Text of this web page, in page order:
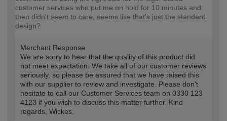
customer services who put me on hold for 10 minutes and
then didn't seem to care, seems like that's just the standard
design?
Merchant Response
We are sorry to hear that the quality of this product did
not meet expectation. We take all of our customer reviews
seriously, so please be assured that we have raised this
with our supplier to review and investigate. Please don't
hesitate to call our Customer Services team on 0330 123
4123 if you wish to discuss this matter further. Kind
regards, Wickes.